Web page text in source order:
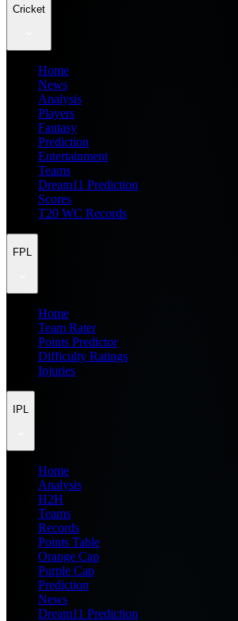
Cricket
Home
News
Analysis
Players
Fantasy
Prediction
Entertainment
Teams
Dream11 Prediction
Scores
T20 WC Records
FPL
Home
Team Rater
Points Predictor
Difficulty Ratings
Injuries
IPL
Home
Analysis
H2H
Teams
Records
Points Table
Orange Cap
Purple Cap
Prediction
News
Dream11 Prediction